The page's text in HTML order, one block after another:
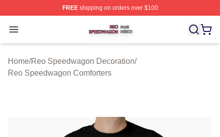
FREEshipping on orders over $100
Open menu
Reo Speedwagon Shop ⚡️ Officially Licensed Reo
Home/Reo Speedwagon Decoration/
Reo Speedwagon Comforters